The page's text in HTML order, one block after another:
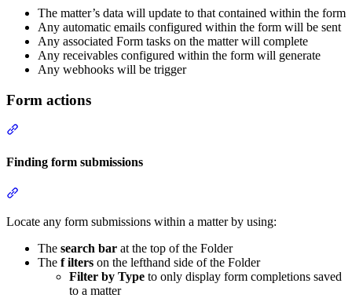
The matter’s data will update to that contained within the form
Any automatic emails configured within the form will be sent
Any associated Form tasks on the matter will complete
Any receivables configured within the form will generate
Any webhooks will be trigger
Form actions
Finding form submissions
Locate any form submissions within a matter by using:
The search bar at the top of the Folder
The f ilters on the lefthand side of the Folder
Filter by Type to only display form completions saved
to a matter